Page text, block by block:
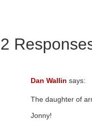
2
Dan Wallin says:
The daughter of
Jonny!